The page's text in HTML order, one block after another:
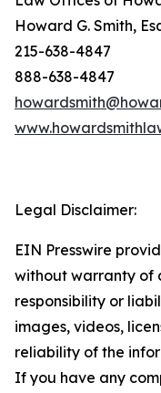
Howard G. Smith,
215-638-4847
888-638-4847
Legal Disclaimer:
EIN Presswire
without warranty of
responsibility or
images, videos,
reliability of the
If you have any